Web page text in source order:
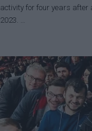
activity for four years after
2023. …